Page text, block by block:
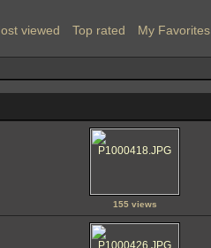
viewed Top rated My Favorites
155 views